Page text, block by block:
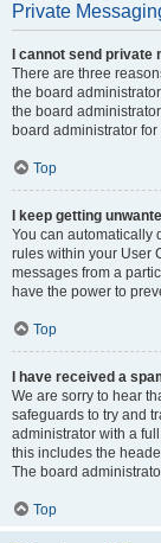
Private
I cannot send private
There are three
the board
the board
board administrator
Top
I keep getting
You can automatically
rules within your User
messages from a
have the power to
Top
I have received a
We are sorry to hear
safeguards to try and
administrator with a
this includes the
The board
Top